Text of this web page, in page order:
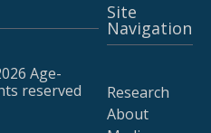
Age-
reserved
Site
Navigation
Research
About